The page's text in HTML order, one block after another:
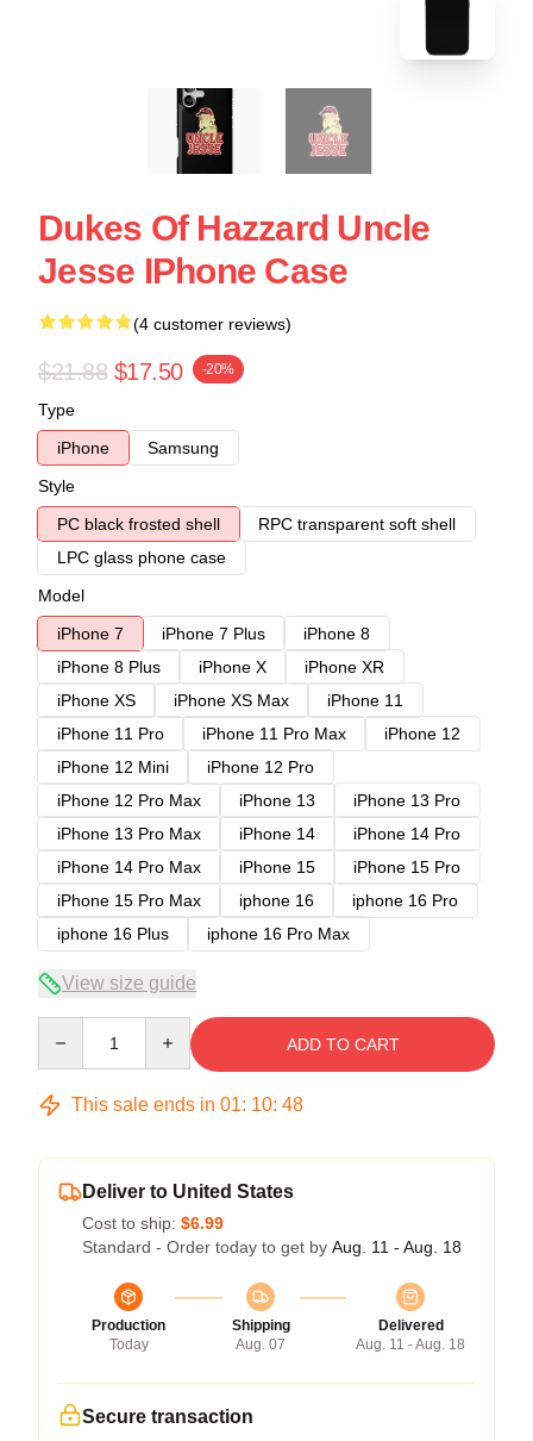
Dukes Of Hazzard Uncle
Jesse IPhone Case
(4 customer reviews)
$21.88 $17.50 -20%
Type
iPhone
Samsung
Style
PC black frosted shell
RPC transparent soft shell
LPC glass phone case
Model
iPhone 7
iPhone 7 Plus
iPhone 8
iPhone 8 Plus
iPhone X
iPhone XR
iPhone XS
iPhone XS Max
iPhone 11
iPhone 11 Pro
iPhone 11 Pro Max
iPhone 12
iPhone 12 Mini
iPhone 12 Pro
iPhone 12 Pro Max
iPhone 13
iPhone 13 Pro
iPhone 13 Pro Max
iPhone 14
iPhone 14 Pro
iPhone 14 Pro Max
iPhone 15
iPhone 15 Pro
iPhone 15 Pro Max
iphone 16
iphone 16 Pro
iphone 16 Plus
iphone 16 Pro Max
View size guide
ADD TO CART
This sale ends in 01: 10: 47
Deliver to United States
Cost to ship: $6.99
Standard - Order today to get by Aug. 11 - Aug. 18
Production
Today
Shipping
Aug. 07
Delivered
Aug. 11 - Aug. 18
Secure transaction